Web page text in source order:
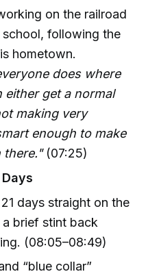
on the railroad
following the
hometown.
does where
either get a normal
making very
enough to make
there."(07:25)
days straight on the
brief stint back
(08:05–08:49)
“blue collar”